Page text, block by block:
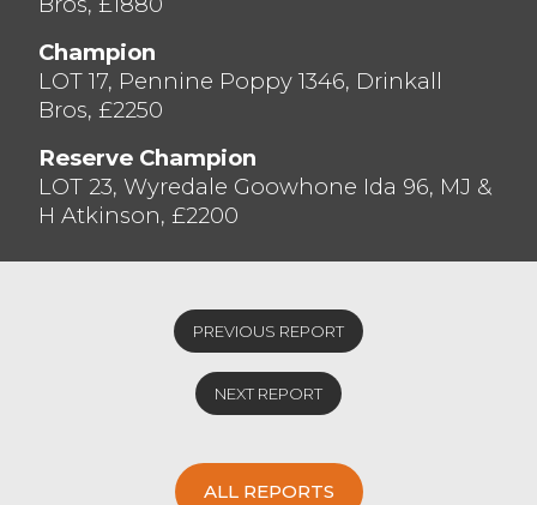
and all of our vendors and purchasers for
supporting the sale, we really appreciate it.
More numbers needed to satisfy the
demand at the next monthly sale, please
your marketing needs.
Champion
LOT 17, Pennine Poppy 1346, Drinkall
Bros, £2250
Reserve Champion
LOT 23, Wyredale Goowhone Ida 96, MJ &
H Atkinson, £2200
PREVIOUS REPORT
NEXT REPORT
ALL REPORTS